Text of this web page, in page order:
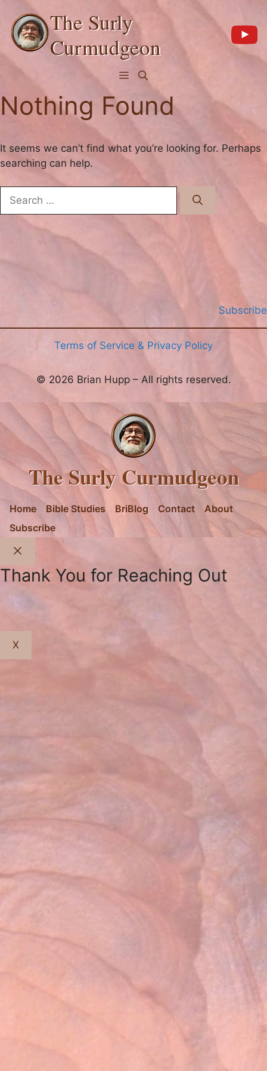
content
The Surly
Curmudgeon
Menu
Nothing Found
It seems we can’t find what you’re looking for. Perhaps
searching can help.
for:
Subscribe
Terms of Service & Privacy Policy
© 2026 Brian Hupp – All rights reserved.
The Surly Curmudgeon
Home Bible Studies BriBlog Contact
About
Subscribe
Thank You for Reaching Out
X